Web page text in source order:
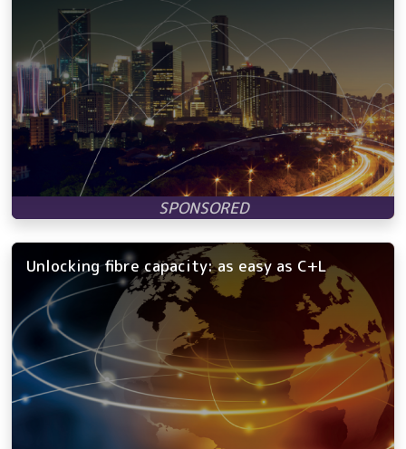
Unlocking fibre capacity: as easy as C+L